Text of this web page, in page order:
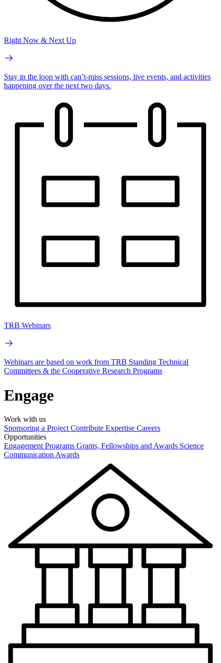
Right Now & Next Up
Stay in the loop with can’t-miss sessions, live events, and activities
happening over the next two days.
TRB Webinars
Webinars are based on work from TRB Standing Technical
Committees & the Cooperative Research Programs
Engage
Work with us
Sponsoring a Project Contribute Expertise Careers
Opportunities
Engagement Programs Grants, Fellowships and Awards Science
Communication Awards